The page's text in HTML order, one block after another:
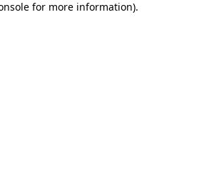
for more information).